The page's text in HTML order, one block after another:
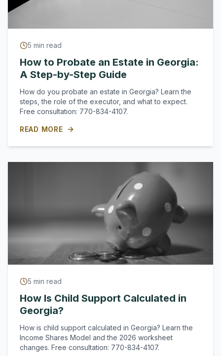
5 min read
How to Probate an Estate in Georgia:
A Step-by-Step Guide
How do you probate an estate in Georgia? Learn the
steps, the role of the executor, and what to expect.
Free consultation: 770-834-4107.
READ MORE
5 min read
How Is Child Support Calculated in
Georgia?
How is child support calculated in Georgia? Learn the
Income Shares Model and the 2026 worksheet
changes. Free consultation: 770-834-4107.